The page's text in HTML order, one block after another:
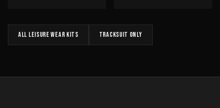
All LEISURE WEAR kits TRACKSUIT only